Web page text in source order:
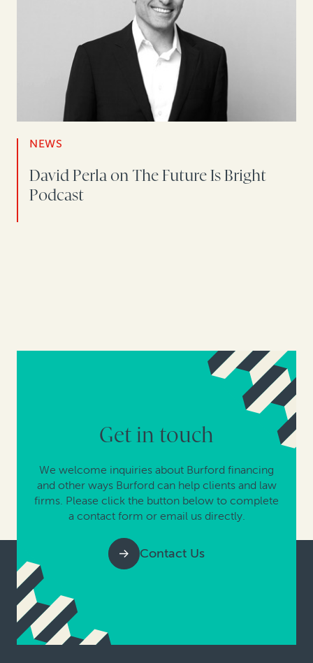
NEWS
David Perla on The Future Is Bright
Podcast
Get in touch
We welcome inquiries about Burford financing
and other ways Burford can help clients and law
firms. Please click the button below to complete
a contact form or email us directly.
Contact Us